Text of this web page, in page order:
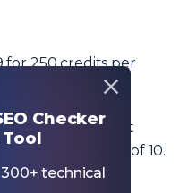
Checker
technical
250 credits per
the highest
a solid 8.9 out of 10.